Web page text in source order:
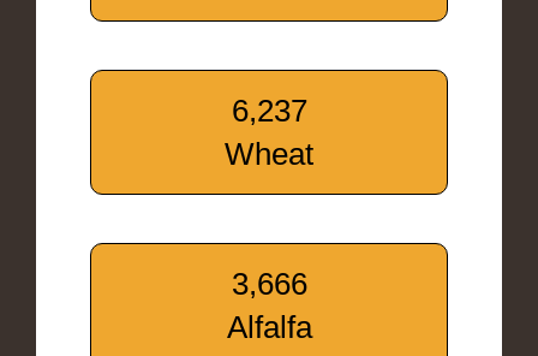
6,237
Wheat
3,666
Alfalfa